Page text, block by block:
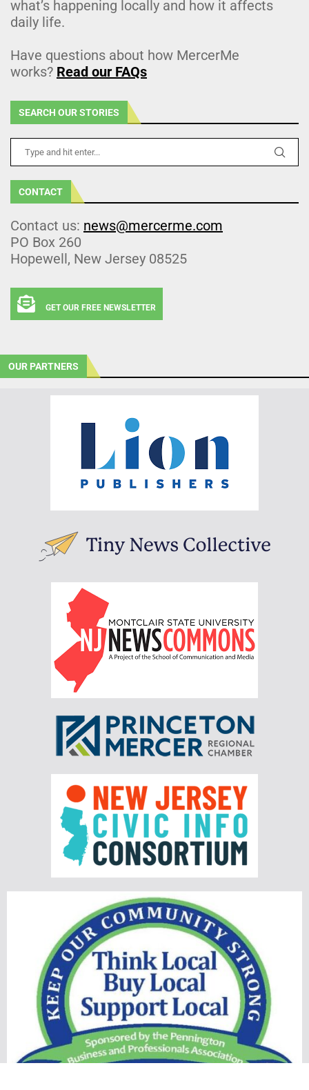
what’s happening locally and how it affects
daily life.
Have questions about how MercerMe
works? Read our FAQs
SEARCH OUR STORIES
CONTACT
Contact us: news@mercerme.com
PO Box 260
Hopewell, New Jersey 08525
GET OUR FREE NEWSLETTER
OUR PARTNERS